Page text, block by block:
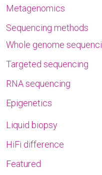
Metagenomics
Sequencing methods
Whole genome
Targeted sequencing
RNA sequencing
Epigenetics
Liquid biopsy
HiFi difference
Featured